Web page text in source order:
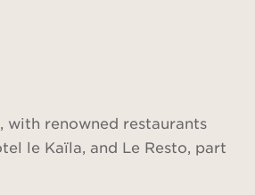
with renowned restaurants
le Kaïla, and Le Resto, part